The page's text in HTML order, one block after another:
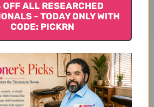
(1000 i.u.) 100 tablets
Reviews
ALL RESEARCHED
- TODAY ONLY WITH
CODE: PICKRN